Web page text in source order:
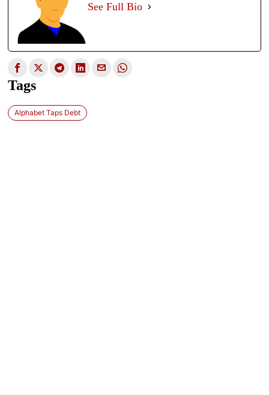
See Full Bio
Tags
Alphabet Taps Debt